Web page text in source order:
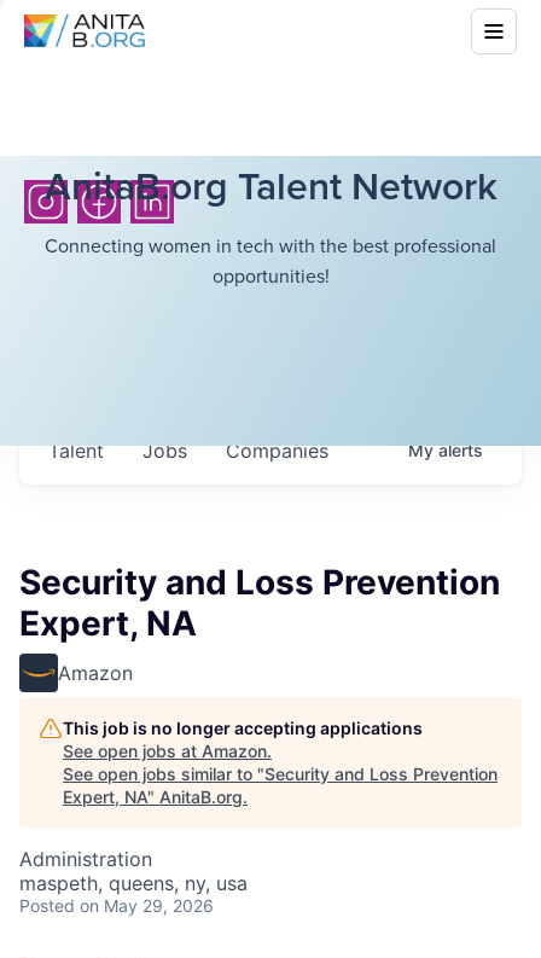
AnitaB.org Talent Network
Connecting women in tech with the best professional
opportunities!
Jobs Companies
Talent Myalerts
Security and Loss Prevention
Expert, NA
Amazon
This job is no longer accepting applications
See open jobs at Amazon.
See open jobs similar to "Security and Loss Prevention
Expert, NA" AnitaB.org.
Administration
maspeth, queens, ny, usa
Posted on May 29, 2026